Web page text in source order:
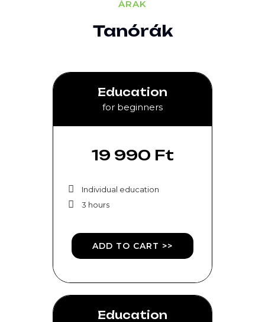
ÁRAK
Tanórák
Education
for beginners
19 990 Ft
Individual education
3 hours
ADD TO CART >>
Education